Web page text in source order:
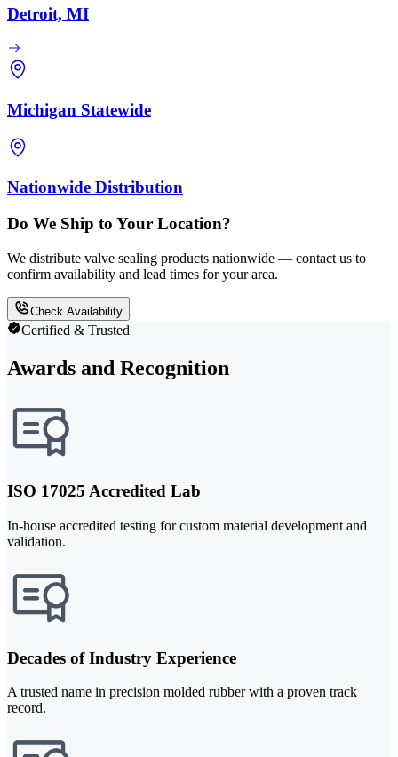
Detroit, MI
Michigan Statewide
Nationwide Distribution
Do We Ship to Your Location?
We distribute valve sealing products nationwide — contact us to
confirm availability and lead times for your area.
Check Availability
Certified & Trusted
Awards and Recognition
ISO 17025 Accredited Lab
In-house accredited testing for custom material development and
validation.
Decades of Industry Experience
A trusted name in precision molded rubber with a proven track
record.